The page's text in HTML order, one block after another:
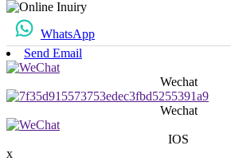
WhatsApp
Send Email
Wechat
Wechat
IOS
x